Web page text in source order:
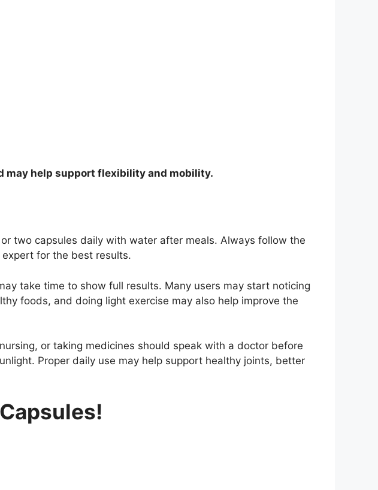
may help support flexibility and mobility.
two capsules daily with water after meals. Always follow the
for the best results.
take time to show full results. Many users may start noticing
foods, and doing light exercise may also help improve the
or taking medicines should speak with a doctor before
Proper daily use may help support healthy joints, better